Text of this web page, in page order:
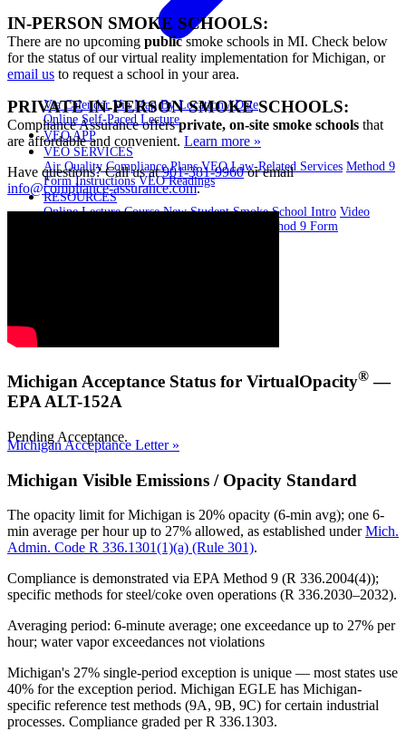
Via Calendar Via Map By Location / Date
Online Self-Paced Lecture
VEO APP
VEO SERVICES
Air Quality Compliance Plans VEO Law-Related Services Method 9
Form Instructions VEO Readings
RESOURCES
Online Lecture Course New Student Smoke School Intro Video
Method 9 Form
IN-PERSON SMOKE SCHOOLS:
There are no upcoming publicsmoke schools in MI. Check below
for the status of our virtual reality implementation for Michigan, or
email us to request a school in your area.
PRIVATE IN-PERSON SMOKE SCHOOLS:
Compliance Assurance offersprivate, on-site smoke schools that
are affordable and convenient. Learn more »
Have questions? Call us at901-381-9960or email
info@compliance-assurance.com.
Michigan Acceptance Status for VirtualOpacity® —
EPA ALT-152A
Pending Acceptance.
Michigan Acceptance Letter »
Michigan Visible Emissions / Opacity Standard
The opacity limit for Michigan is 20% opacity (6-min avg); one 6-
min average per hour up to 27% allowed, as established underMich.
Admin. Code R 336.1301(1)(a) (Rule 301).
Compliance is demonstrated via EPA Method 9 (R 336.2004(4));
specific methods for steel/coke oven operations (R 336.2030–2032).
Averaging period: 6-minute average; one exceedance up to 27% per
hour; water vapor exceedances not violations
Michigan's 27% single-period exception is unique — most states use
40% for the exception period. Michigan EGLE has Michigan-
specific reference test methods (9A, 9B, 9C) for certain industrial
processes. Compliance graded per R 336.1303.